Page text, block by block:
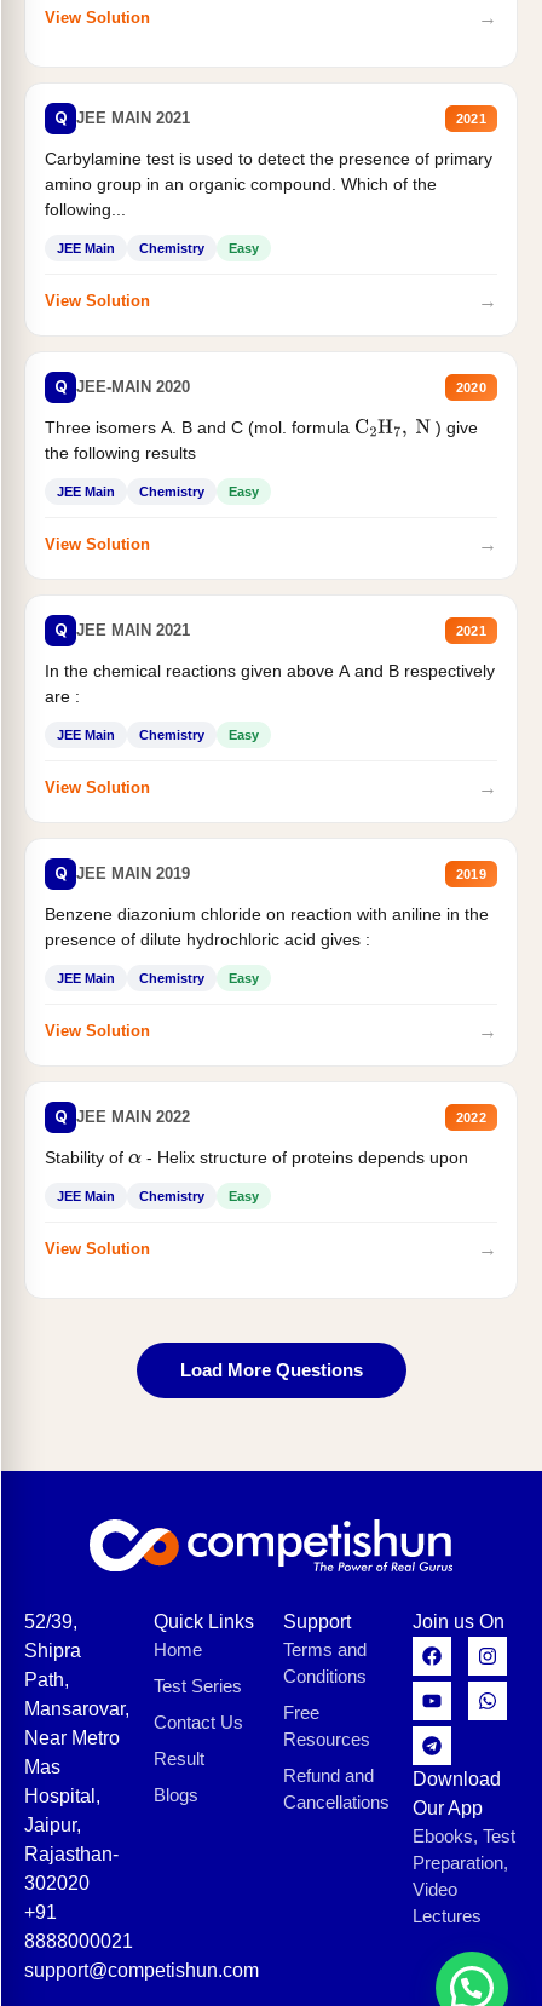
View Solution →
Q JEE MAIN 2021 2021
Carbylamine test is used to detect the presence of primary
amino group in an organic compound. Which of the
following...
JEE Main Chemistry Easy
View Solution →
Q JEE-MAIN 2020 2020
Three isomers A. B and C (mol. formula C2H7, N
) give
the following results
JEE Main Chemistry Easy
View Solution →
Q JEE MAIN 2021 2021
In the chemical reactions given above A and B respectively
are :
JEE Main Chemistry Easy
View Solution →
Q JEE MAIN 2019 2019
Benzene diazonium chloride on reaction with aniline in the
presence of dilute hydrochloric acid gives :
JEE Main Chemistry Easy
View Solution →
Q JEE MAIN 2022 2022
Stability of α- Helix structure of proteins depends upon
JEE Main Chemistry Easy
View Solution →
Load More Questions
52/39,
Shipra
Path,
Mansarovar,
Near Metro
Mas
Hospital,
Jaipur,
Rajasthan-
302020
+91
8888000021
support@competishun.com
Quick Links
Home
Test Series
Contact Us
Result
Blogs
Support
Terms and
Conditions
Free
Resources
Refund and
Cancellations
Join us On
Download
Our App
Ebooks, Test
Preparation,
Video
Lectures